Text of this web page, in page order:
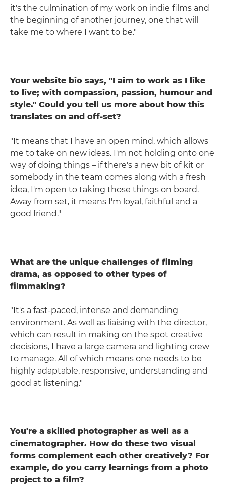
it's the culmination of my work on indie films and
the beginning of another journey, one that will
take me to where I want to be."
Your website bio says, "I aim to work as I like
to live; with compassion, passion, humour and
style." Could you tell us more about how this
translates on and off-set?
"It means that I have an open mind, which allows
me to take on new ideas. I'm not holding onto one
way of doing things – if there's a new bit of kit or
somebody in the team comes along with a fresh
idea, I'm open to taking those things on board.
Away from set, it means I'm loyal, faithful and a
good friend."
What are the unique challenges of filming
drama, as opposed to other types of
filmmaking?
"It's a fast-paced, intense and demanding
environment. As well as liaising with the director,
which can result in making on the spot creative
decisions, I have a large camera and lighting crew
to manage. All of which means one needs to be
highly adaptable, responsive, understanding and
good at listening."
You're a skilled photographer as well as a
cinematographer. How do these two visual
forms complement each other creatively? For
example, do you carry learnings from a photo
project to a film?